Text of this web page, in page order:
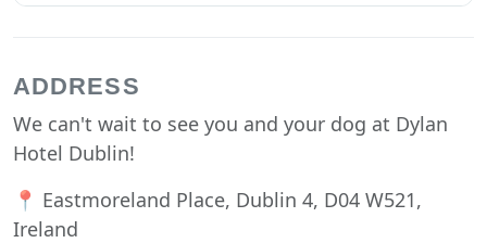
ADDRESS
We can't wait to see you and your dog at Dylan
Hotel Dublin!
📍 Eastmoreland Place, Dublin 4, D04 W521,
Ireland